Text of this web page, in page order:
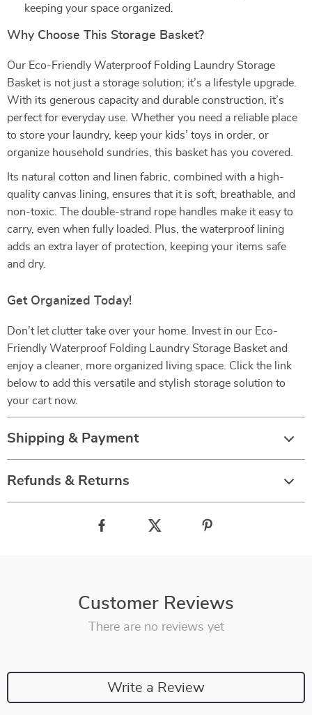
keeping your space organized.
Why Choose This Storage Basket?
Our Eco-Friendly Waterproof Folding Laundry Storage
Basket is not just a storage solution; it’s a lifestyle upgrade.
With its generous capacity and durable construction, it’s
perfect for everyday use. Whether you need a reliable place
to store your laundry, keep your kids’ toys in order, or
organize household sundries, this basket has you covered.
Its natural cotton and linen fabric, combined with a high-
quality canvas lining, ensures that it is soft, breathable, and
non-toxic. The double-strand rope handles make it easy to
carry, even when fully loaded. Plus, the waterproof lining
adds an extra layer of protection, keeping your items safe
and dry.
Get Organized Today!
Don’t let clutter take over your home. Invest in our Eco-
Friendly Waterproof Folding Laundry Storage Basket and
enjoy a cleaner, more organized living space. Click the link
below to add this versatile and stylish storage solution to
your cart now.
Shipping & Payment
Refunds & Returns
Customer Reviews
There are no reviews yet
Write a Review